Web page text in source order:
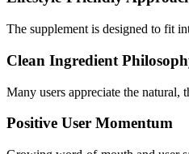
The supplement is designed to fit
Clean Ingredient
Many users appreciate the natural,
Positive User Momentum